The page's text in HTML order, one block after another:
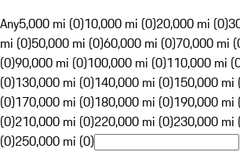
Any5,000 mi (0)10,000 mi (0)20,000 mi (0)
mi (0)50,000 mi (0)60,000 mi (0)70,000 mi
(0)90,000 mi (0)100,000 mi (0)110,000 mi
(0)130,000 mi (0)140,000 mi (0)150,000 mi
(0)170,000 mi (0)180,000 mi (0)190,000 mi
(0)210,000 mi (0)220,000 mi (0)230,000 mi
(0)250,000 mi (0)